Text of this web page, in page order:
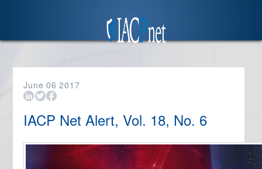
June 06 2017
IACP Net Alert, Vol. 18, No. 6